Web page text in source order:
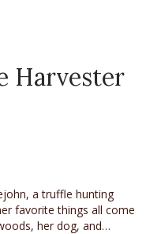
Harvester
a truffle hunting
favorite things all come
her dog, and…